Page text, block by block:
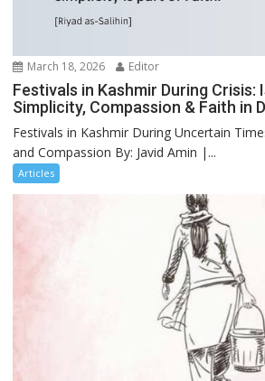
March 18, 2026 Editor
Festivals in Kashmir During Crisis:
Simplicity, Compassion & Faith in
Festivals in Kashmir During Uncertain
and Compassion By: Javid Amin |...
Articles